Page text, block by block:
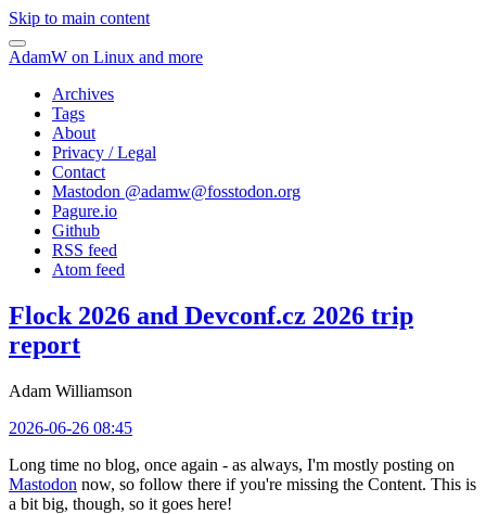
Skip to main content
AdamW on Linux and more
Archives
Tags
About
Privacy / Legal
Contact
Mastodon @adamw@fosstodon.org
Pagure.io
Github
RSS feed
Atom feed
Flock 2026 and Devconf.cz 2026 trip
report
Adam Williamson
2026-06-26 08:45
Long time no blog, once again - as always, I'm mostly posting on
Mastodon now, so follow there if you're missing the Content. This is
a bit big, though, so it goes here!